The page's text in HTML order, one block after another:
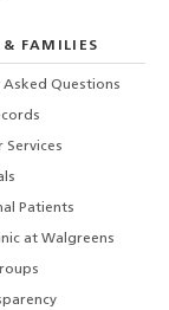
& FAMILIES
Asked Questions
Services
Patients
at Walgreens